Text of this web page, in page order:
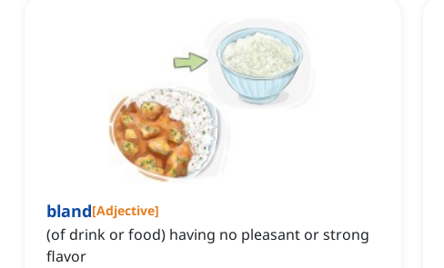
bland[Adjective]
(of drink or food) having no pleasant or strong
flavor